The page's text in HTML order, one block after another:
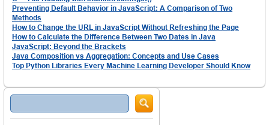
Preventing Default Behavior in JavaScript: A Comparison of Two
Methods
How to Change the URL in JavaScript Without Refreshing the Page
How to Calculate the Difference Between Two Dates in Java
JavaScript: Beyond the Brackets
Java Composition vs Aggregation: Concepts and Use Cases
Top Python Libraries Every Machine Learning Developer Should Know
Search